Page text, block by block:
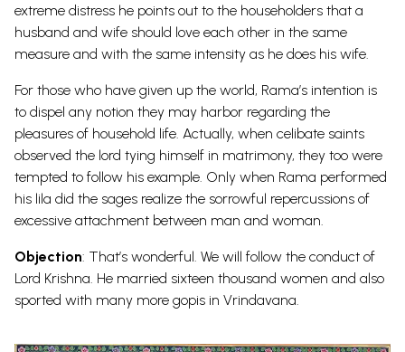
extreme distress he points out to the householders that a
husband and wife should love each other in the same
measure and with the same intensity as he does his wife.
For those who have given up the world, Rama’s intention is
to dispel any notion they may harbor regarding the
pleasures of household life. Actually, when celibate saints
observed the lord tying himself in matrimony, they too were
tempted to follow his example. Only when Rama performed
his lila did the sages realize the sorrowful repercussions of
excessive attachment between man and woman.
Objection: That’s wonderful. We will follow the conduct of
Lord Krishna. He married sixteen thousand women and also
sported with many more gopis in Vrindavana.